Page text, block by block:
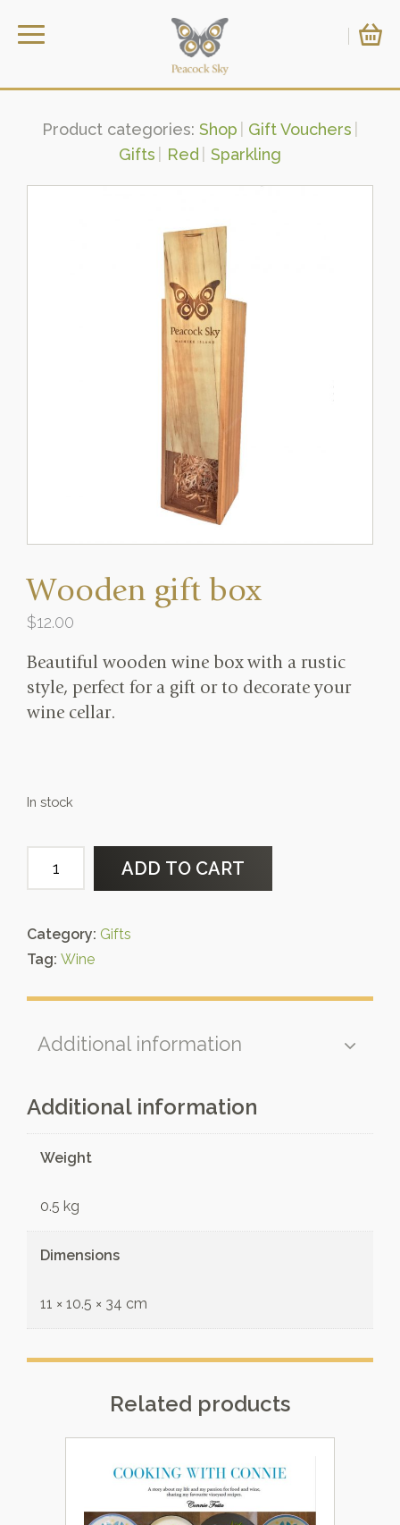
Product categories: Shop
Gift Vouchers
Gifts
Red Sparkling
Wooden gift box
$12.00
Beautiful wooden wine box with a rustic
style, perfect for a gift or to decorate your
wine cellar.
In stock
ADD TO CART
Category: Gifts
Tag: Wine
Additional information
Additional information
Weight
0.5 kg
Dimensions
11 × 10.5 × 34 cm
Related products